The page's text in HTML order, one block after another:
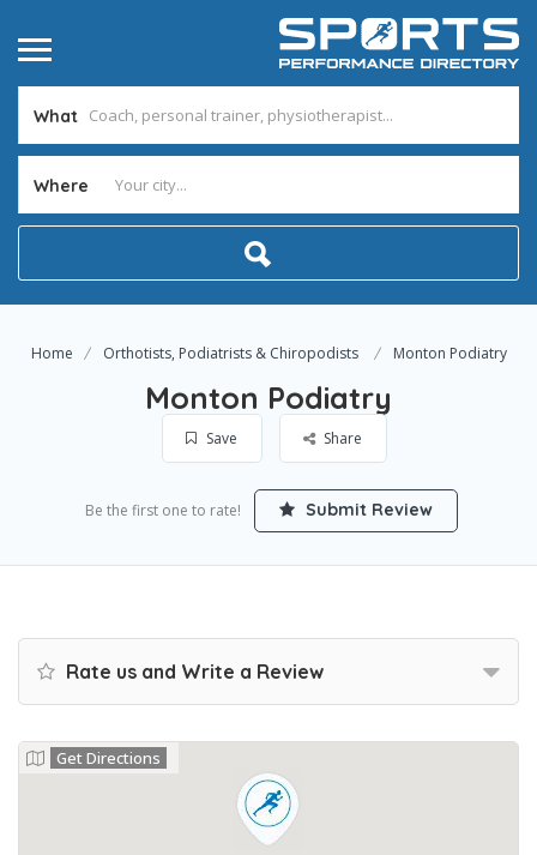
What
Where
Home Orthotists, Podiatrists & Chiropodists Monton Podiatry
Monton Podiatry
Save Share
Be the first one to rate! Submit Review
Rate us and Write a Review
Get Directions